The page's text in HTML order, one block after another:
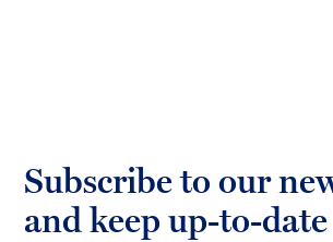
Subscribe to our
and keep up-to-date